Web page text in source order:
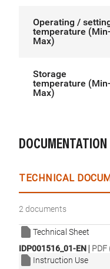
Operating /
temperature (Min-
Max)
Storage
temperature (Min-
Max)
DOCUMENTATION
TECHNICAL
2 documents
Technical Sheet
IDP001516_01-EN| PDF
Instruction Use